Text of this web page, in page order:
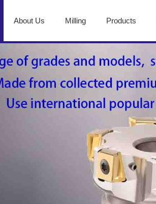
About Us Milling Products